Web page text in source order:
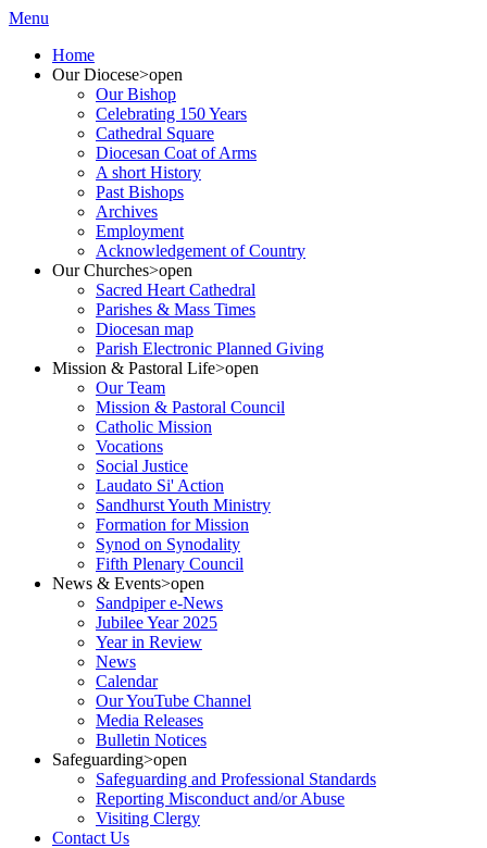
Menu
Home
Our Diocese>open
Our Bishop
Celebrating 150 Years
Cathedral Square
Diocesan Coat of Arms
A short History
Past Bishops
Archives
Employment
Acknowledgement of Country
Our Churches>open
Sacred Heart Cathedral
Parishes & Mass Times
Diocesan map
Parish Electronic Planned Giving
Mission & Pastoral Life>open
Our Team
Mission & Pastoral Council
Catholic Mission
Vocations
Social Justice
Laudato Si' Action
Sandhurst Youth Ministry
Formation for Mission
Synod on Synodality
Fifth Plenary Council
News & Events>open
Sandpiper e-News
Jubilee Year 2025
Year in Review
News
Calendar
Our YouTube Channel
Media Releases
Bulletin Notices
Safeguarding>open
Safeguarding and Professional Standards
Reporting Misconduct and/or Abuse
Visiting Clergy
Contact Us